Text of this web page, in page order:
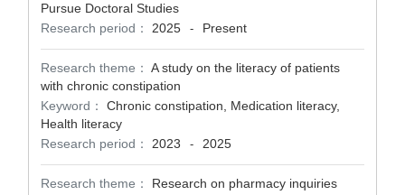
Pursue Doctoral Studies
Research period：
2025 - Present
Research theme： A study on the literacy of patients
with chronic constipation
Keyword：
Chronic constipation, Medication literacy,
Health literacy
Research period：
2023 - 2025
Research theme：
Research on pharmacy inquiries